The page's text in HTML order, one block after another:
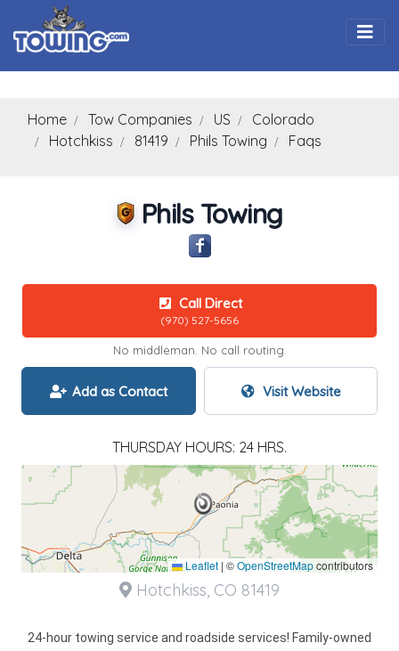
Home Tow Companies US
Colorado
Hotchkiss
81419 Phils Towing Faqs
Phils Towing
Call Direct
(970) 527-5656
No middleman. No call routing.
Add as Contact Visit Website
THURSDAY HOURS: 24 HRS.
Leaflet | ©OpenStreetMapcontributors
Hotchkiss, CO 81419
24-hour towing service and roadside services! Family-owned